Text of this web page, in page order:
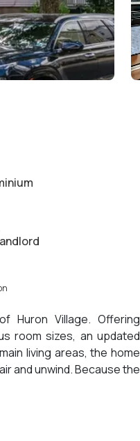
Huron Village. Offering
room sizes, an updated
living areas, the home
and unwind. Because the
feel. That sense
close by, while public
are all within easy reach.